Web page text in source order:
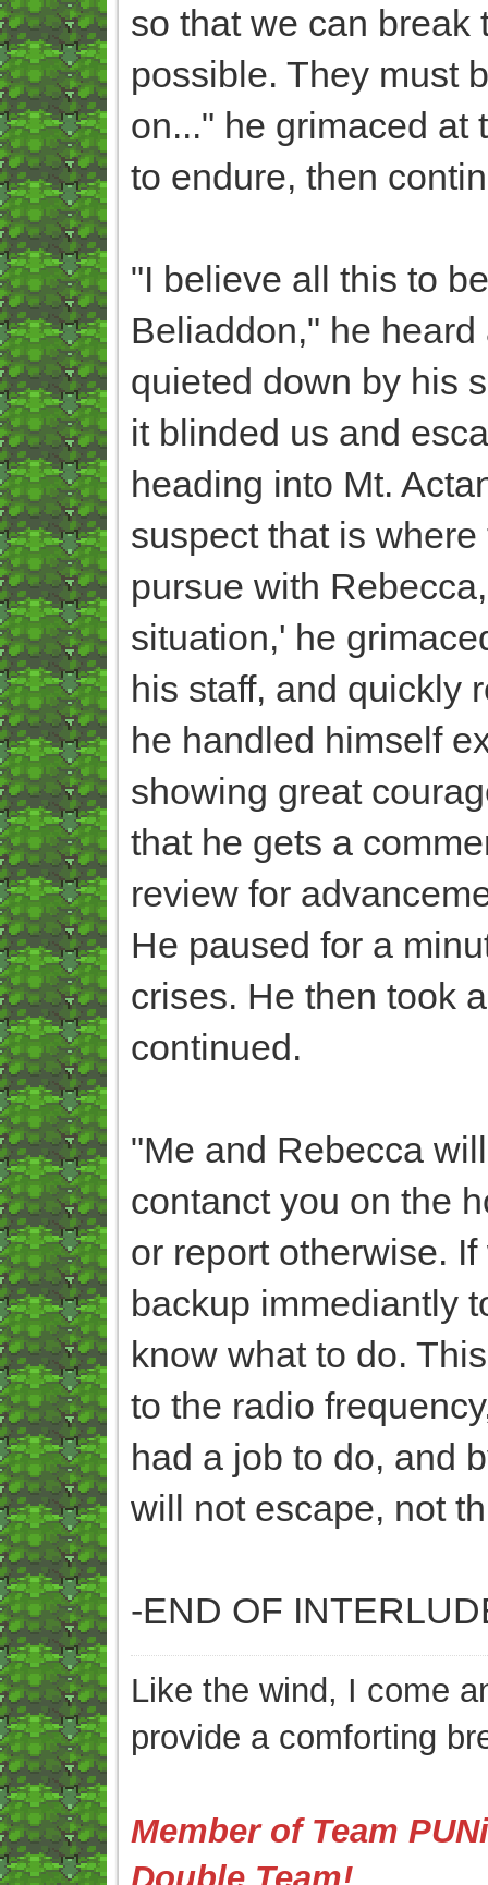
so that we can break
possible. They must
on..." he grimaced at
to endure, then
"I believe all this to
Beliaddon," he
quieted down by his
it blinded us and
heading into Mt.
suspect that is
pursue with
situation,' he
his staff, and quickly
he handled himself
showing great
that he gets a
review for
He paused for a
crises. He then took
continued.
"Me and Rebecca
contanct you on the
or report otherwise.
backup immediantly
know what to do.
to the radio
had a job to do, and
will not escape, not
-END OF
Like the wind, I come
provide a comforting
Member of Team